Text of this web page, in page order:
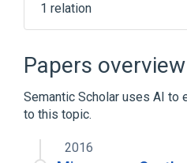
1 relation
Papers overview
Semantic Scholar uses AI to
to this topic.
2016